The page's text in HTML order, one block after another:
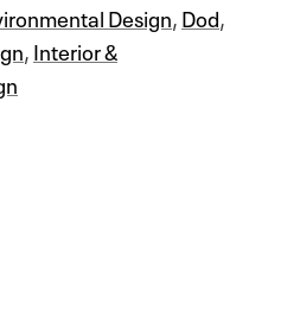
Design,Dod,
,Interior &